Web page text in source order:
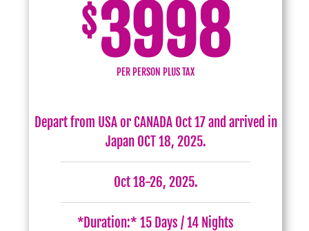
$3998
PER PERSON PLUS TAX
Depart from USA or CANADA Oct 17 and arrived in
Japan OCT 18, 2025.
Oct 18-26, 2025.
*Duration:* 15 Days / 14 Nights